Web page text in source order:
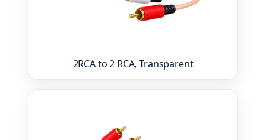
2RCA to 2 RCA, Transparent